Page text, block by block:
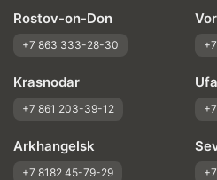
Rostov-on-Don
+7 863 333-28-30
Krasnodar
+7 861 203-39-12
Ufa
Arkhangelsk
+7 8182 45-79-29